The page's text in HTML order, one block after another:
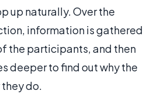
up naturally. Over the
information is gathered
the participants, and then
deeper to find out why the
do.